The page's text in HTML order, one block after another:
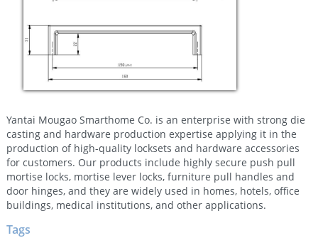
Yantai Mougao Smarthome Co. is an enterprise with strong die
casting and hardware production expertise applying it in the
production of high-quality locksets and hardware accessories
for customers. Our products include highly secure push pull
mortise locks, mortise lever locks, furniture pull handles and
door hinges, and they are widely used in homes, hotels, office
buildings, medical institutions, and other applications.
Tags